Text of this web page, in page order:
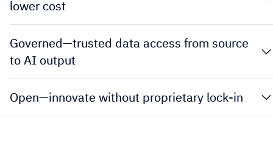
lower cost
Governed—trusted data access from source
to AI output
Open—innovate without proprietary lock-in